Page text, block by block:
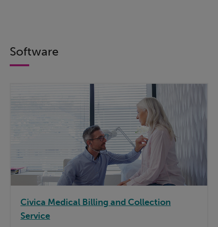
Software
Civica Medical Billing and Collection
Service